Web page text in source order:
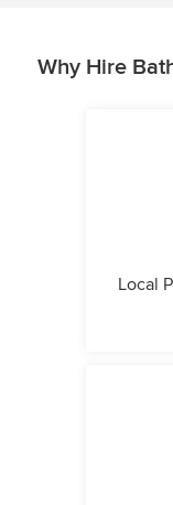
Why Hire
Local